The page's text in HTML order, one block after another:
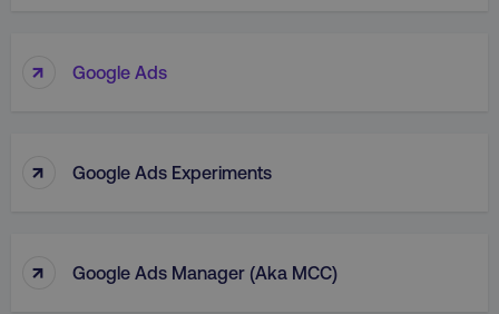
↑ Google Ads
↑ Google Ads Experiments
↑ Google Ads Manager (aka MCC)